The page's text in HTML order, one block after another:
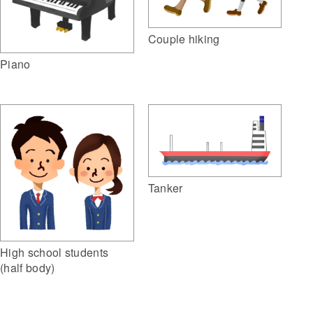
Piano
Couple hiking
High school students
(half body)
Tanker